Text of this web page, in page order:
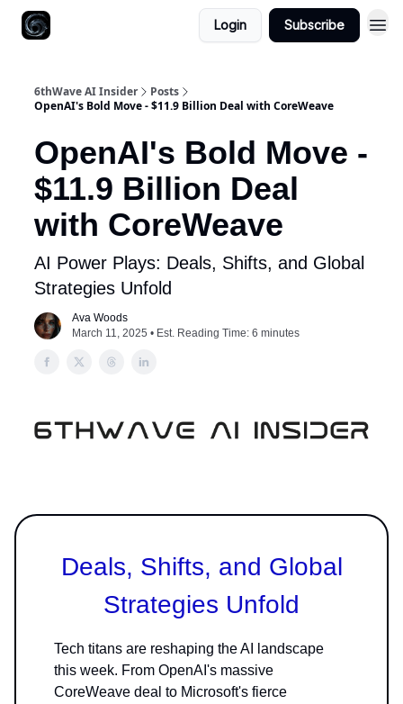
Login Subscribe
6thWave AI Insider
Posts
OpenAI's Bold Move - $11.9 Billion Deal with CoreWeave
OpenAI's Bold Move -
$11.9 Billion Deal
with CoreWeave
AI Power Plays: Deals, Shifts, and Global
Strategies Unfold
Ava Woods
March 11, 2025 • Est. Reading Time: 6 minutes
Deals, Shifts, and Global
Strategies Unfold
Tech titans are reshaping the AI landscape
this week. From OpenAI's massive
CoreWeave deal to Microsoft's fierce